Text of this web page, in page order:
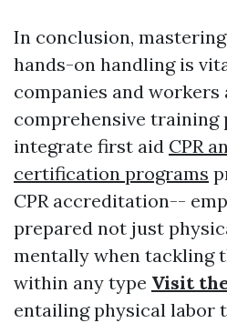
In conclusion,
hands-on handling is
companies and workers
comprehensive training
integrate first aid CPR
certification programs
CPR accreditation--
prepared not just
mentally when tackling
within any type Visit
entailing physical labor